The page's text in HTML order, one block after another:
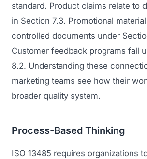
standard. Product claims relate to
in Section 7.3. Promotional
controlled documents under
Customer feedback programs fall
8.2. Understanding these
marketing teams see how their
broader quality system.
Process-Based Thinking
ISO 13485 requires organizations